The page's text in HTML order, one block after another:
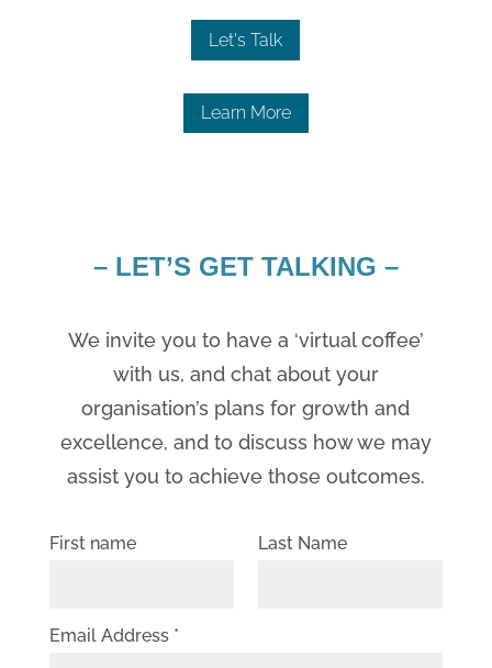
Let's Talk
Learn More
– LET’S GET TALKING –
We invite you to have a ‘virtual coffee’
with us, and chat about your
organisation’s plans for growth and
excellence, and to discuss how we may
assist you to achieve those outcomes.
First name Last Name
Email Address *